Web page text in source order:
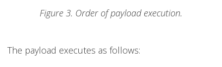
Figure 3. Order of payload execution.
The payload executes as follows: